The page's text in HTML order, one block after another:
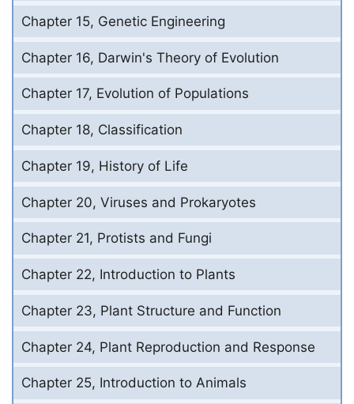
Chapter 15, Genetic Engineering
Chapter 16, Darwin's Theory of Evolution
Chapter 17, Evolution of Populations
Chapter 18, Classification
Chapter 19, History of Life
Chapter 20, Viruses and Prokaryotes
Chapter 21, Protists and Fungi
Chapter 22, Introduction to Plants
Chapter 23, Plant Structure and Function
Chapter 24, Plant Reproduction and Response
Chapter 25, Introduction to Animals